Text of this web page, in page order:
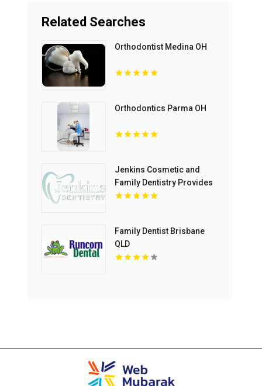
Related Searches
Orthodontist Medina OH
Orthodontics Parma OH
Jenkins Cosmetic and
Family Dentistry Provides
Professional Dental
Family Dentist Brisbane
QLD